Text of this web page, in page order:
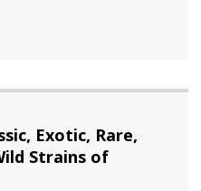
Exotic, Rare,
Strains of